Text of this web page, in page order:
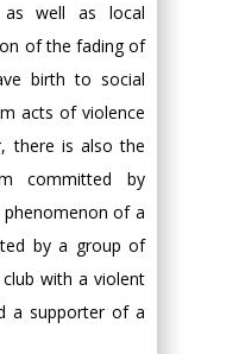
as well as local
of the fading of
birth to social
acts of violence
there is also the
committed by
of a
by a group of
with a violent
a supporter of a